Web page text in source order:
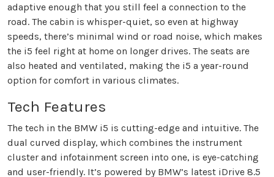
adaptive enough that you still feel a connection to the
road. The cabin is whisper-quiet, so even at highway
speeds, there’s minimal wind or road noise, which makes
the i5 feel right at home on longer drives. The seats are
also heated and ventilated, making the i5 a year-round
option for comfort in various climates.
Tech Features
The tech in the BMW i5 is cutting-edge and intuitive. The
dual curved display, which combines the instrument
cluster and infotainment screen into one, is eye-catching
and user-friendly. It’s powered by BMW’s latest iDrive 8.5